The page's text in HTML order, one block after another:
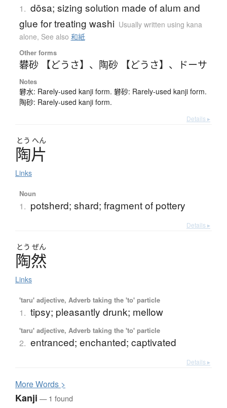
1. dōsa; sizing solution made of alum and
glue for treating washi Usually written using kana
alone, See also 和紙
Other forms
礬砂 【どうさ】 、 陶砂 【どうさ】 、 ドーサ
Notes
礬水: Rarely-used kanji form. 礬砂: Rarely-used kanji form.
陶砂: Rarely-used kanji form.
Details ▸
とう へん
陶片
Links
Noun
1. potsherd; shard; fragment of pottery
Details ▸
とう ぜん
陶然
Links
'taru' adjective, Adverb taking the 'to' particle
1. tipsy; pleasantly drunk; mellow
'taru' adjective, Adverb taking the 'to' particle
2. entranced; enchanted; captivated
Details ▸
MoreWords >
Kanji — 1 found